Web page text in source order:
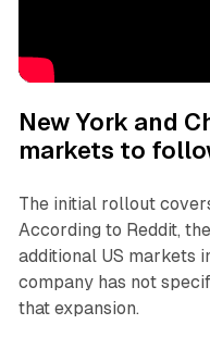
New York and
markets to
The initial rollout
According to Reddit,
additional US markets
company has not
that expansion.